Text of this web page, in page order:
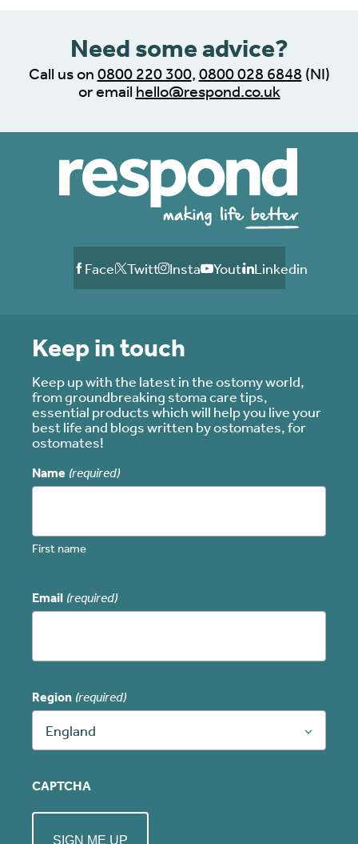
Need some advice?
Call us on 0800 220 300, 0800 028 6848 (NI)
or email hello@respond.co.uk
FacebookTwitterInstagramYoutubeLinkedin
Keep in touch
Keep up with the latest in the ostomy world,
from groundbreaking stoma care tips,
essential products which will help you live your
best life and blogs written by ostomates, for
ostomates!
Name (required)
First name
Email (required)
Region (required)
England
CAPTCHA